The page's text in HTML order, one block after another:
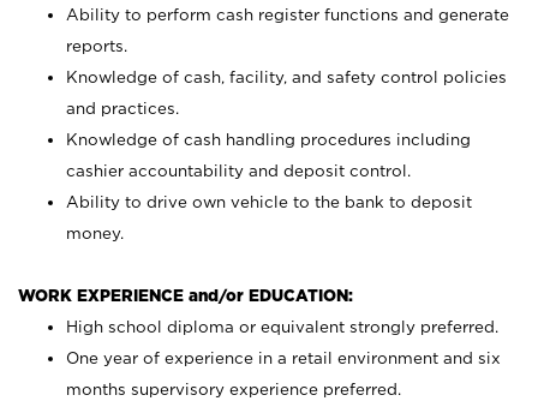
Ability to perform cash register functions and generate
reports.
Knowledge of cash, facility, and safety control policies
and practices.
Knowledge of cash handling procedures including
cashier accountability and deposit control.
Ability to drive own vehicle to the bank to deposit
money.
WORK EXPERIENCE and/or EDUCATION:
High school diploma or equivalent strongly preferred.
One year of experience in a retail environment and six
months supervisory experience preferred.